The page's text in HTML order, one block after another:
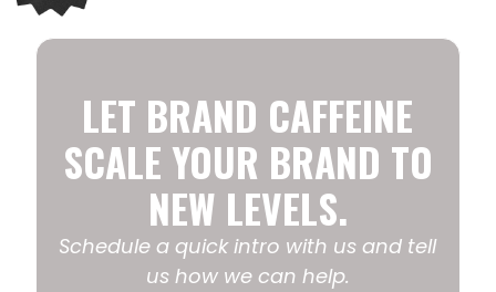
LET BRAND CAFFEINE
SCALE YOUR BRAND TO
NEW LEVELS.
Schedule a quick intro with us and tell
us how we can help.